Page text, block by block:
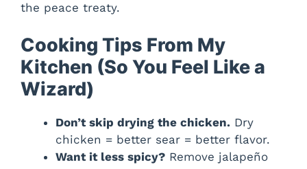
the peace treaty.
Cooking Tips From My
Kitchen (So You Feel Like a
Wizard)
Don’t skip drying the chicken. Dry
chicken = better sear = better flavor.
Want it less spicy? Remove jalapeño